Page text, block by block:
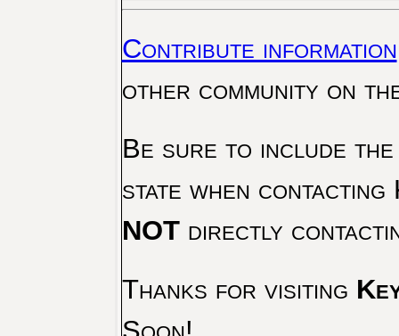
Contribute information
other community on
Be sure to include the
state when
NOTdirectly
Thanks for visiting
Soon!